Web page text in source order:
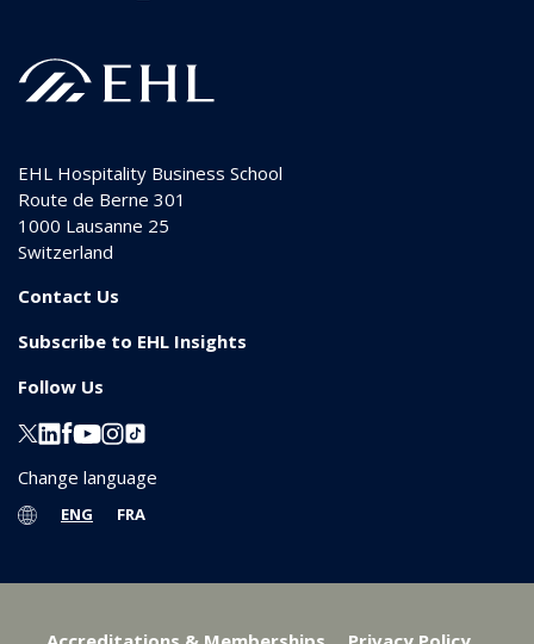
EHL Hospitality Business School
Route de Berne 301
1000 Lausanne 25
Switzerland
Contact Us
Subscribe to EHL Insights
Follow Us
Change language
ENG FRA